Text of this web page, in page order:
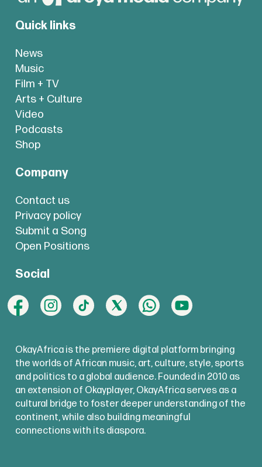
Quick links
News
Music
Film + TV
Arts + Culture
Video
Podcasts
Shop
Company
Contact us
Privacy policy
Submit a Song
Open Positions
Social
OkayAfrica is the premiere digital platform bringing
the worlds of African music, art, culture, style, sports
and politics to a global audience. Founded in 2010 as
an extension of Okayplayer, OkayAfrica serves as a
cultural bridge to foster deeper understanding of the
continent, while also building meaningful
connections with its diaspora.